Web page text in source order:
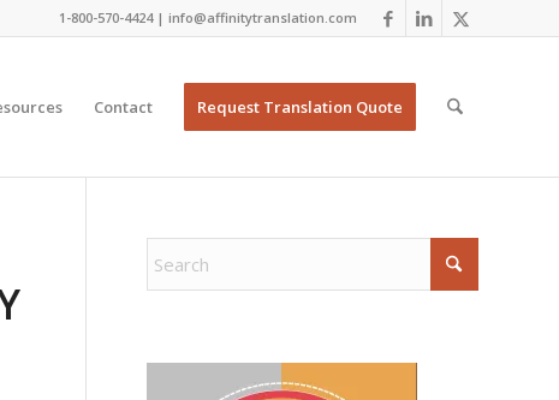
1-800-570-4424 | info@affinitytranslation.com
Contact Request Translation Quote